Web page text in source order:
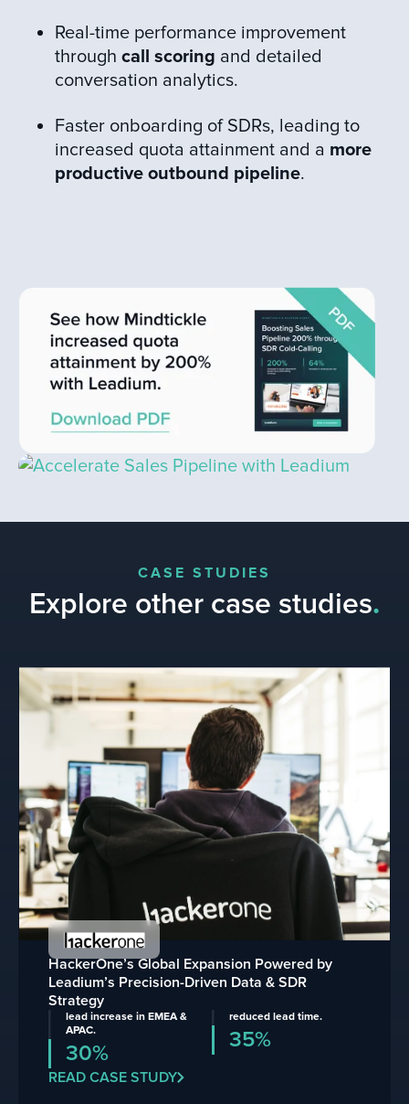
Real-time performance improvement
through call scoring and detailed
conversation analytics.
Faster onboarding of SDRs, leading to
increased quota attainment and a more
productive outbound pipeline.
CASE STUDIES
Explore other case studies.
HackerOne’s Global Expansion Powered by
Leadium’s Precision-Driven Data & SDR
Strategy
lead increase in EMEA &
APAC.
30%
reduced lead time.
35%
READ CASE STUDY